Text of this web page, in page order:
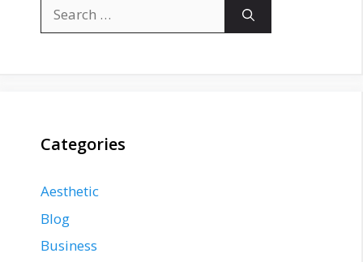
for:
Categories
Aesthetic
Blog
Business